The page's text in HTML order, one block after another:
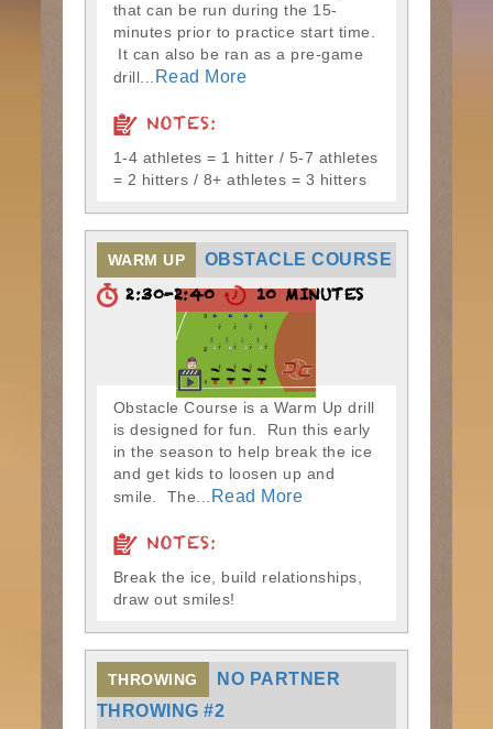
that can be run during the 15-
minutes prior to practice start time.
It can also be ran as a pre-game
drill...
Read More
NOTES:
1-4 athletes = 1 hitter / 5-7 athletes
= 2 hitters / 8+ athletes = 3 hitters
WARM UP OBSTACLE COURSE
2:30-2:40 10 MINUTES
Obstacle Course is a Warm Up drill
is designed for fun. Run this early
in the season to help break the ice
and get kids to loosen up and
smile. The...
Read More
NOTES:
Break the ice, build relationships,
draw out smiles!
THROWING
NO PARTNER
THROWING #2